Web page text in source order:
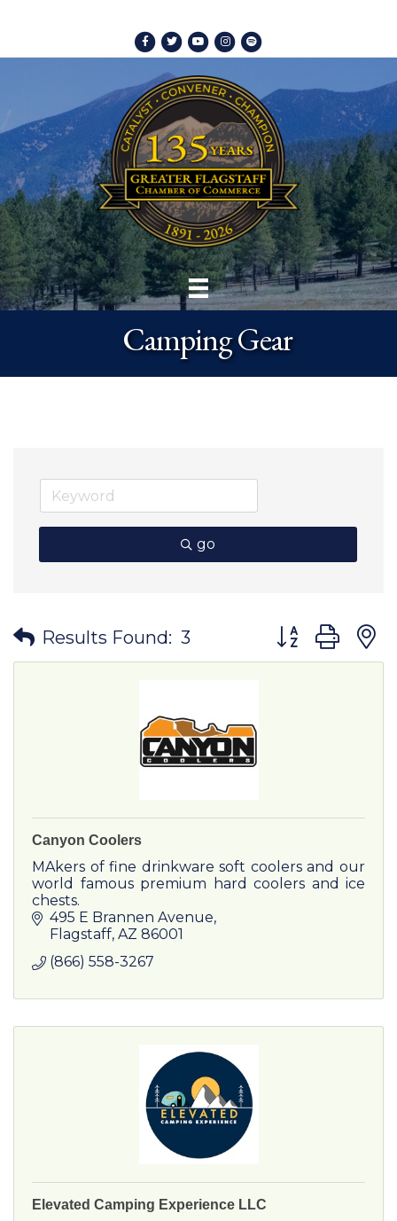
Facebook
TwitterYoutubeInstagram
Spotify
Camping Gear
go
Results Found: 3 Button group
Canyon Coolers
MAkers of fine drinkware soft coolers and our
world famous premium hard coolers and ice
chests.
495 E Brannen Avenue
Flagstaff AZ 86001
(866) 558-3267
Elevated Camping Experience LLC